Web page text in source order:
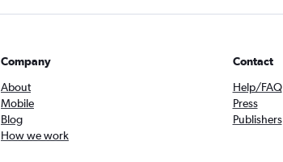
Company
About
Mobile
Blog
How we work
Contact
Help/FAQ
Press
Publishers